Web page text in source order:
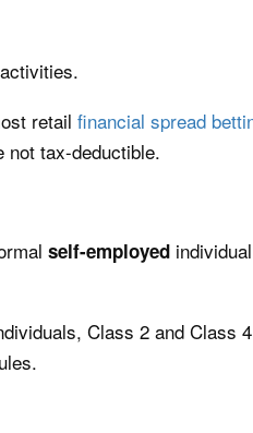
retail financial spread
not tax-deductible.
self-employed
Class 2 and Class